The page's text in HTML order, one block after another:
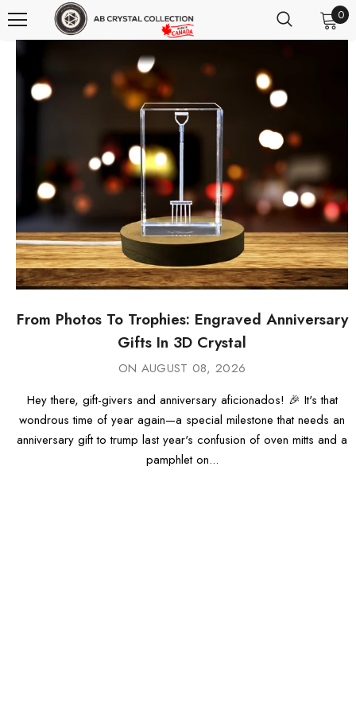
0
From Photos To Trophies: Engraved Anniversary
Gifts In 3D Crystal
ON AUGUST 08, 2026
Hey there, gift-givers and anniversary aficionados! 🎉 It's that
wondrous time of year again—a special milestone that needs an
anniversary gift to trump last year's confusion of oven mitts and a
pamphlet on...